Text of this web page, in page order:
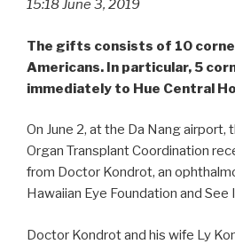
15:18 June 3, 2019
The gifts consists of 10
Americans. In particular,5
immediately to Hue Central
On June 2, at the Da Nang airport,
Organ Transplant Coordination
from Doctor Kondrot, an
Hawaiian Eye Foundation and See
Doctor Kondrot and his wife Ly